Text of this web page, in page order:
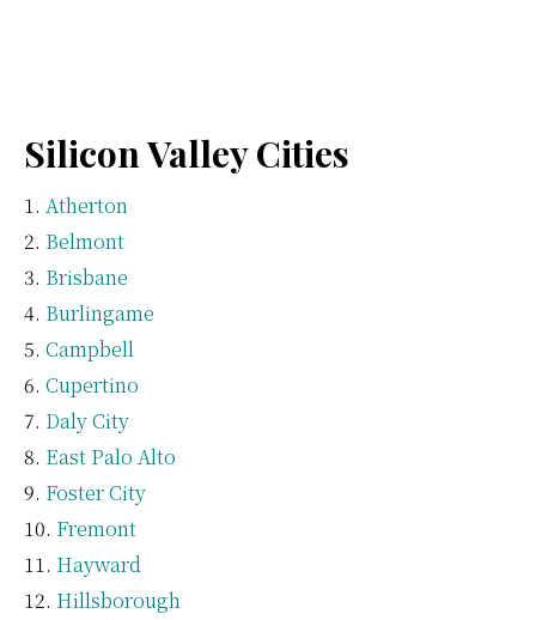
Silicon Valley Cities
Atherton
Belmont
Brisbane
Burlingame
Campbell
Cupertino
Daly City
East Palo Alto
Foster City
Fremont
Hayward
Hillsborough